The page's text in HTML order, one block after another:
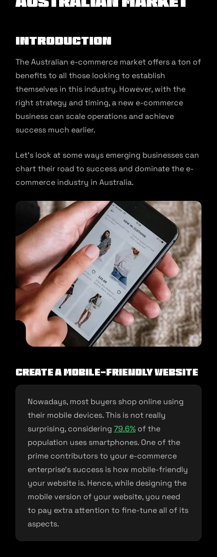
Introduction
The Australian e-commerce market offers a ton of
benefits to all those looking to establish
themselves in this industry. However, with the
right strategy and timing, a new e-commerce
business can scale operations and achieve
success much earlier.
Let’s look at some ways emerging businesses can
chart their road to success and dominate the e-
commerce industry in Australia.
Create a mobile-friendly website
Nowadays, most buyers shop online using
their mobile devices. This is not really
surprising, considering 79.6% of the
population uses smartphones. One of the
prime contributors to your e-commerce
enterprise’s success is how mobile-friendly
your website is. Hence, while designing the
mobile version of your website, you need
to pay extra attention to fine-tune all of its
aspects.